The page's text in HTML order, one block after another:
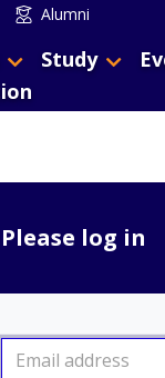
Alumni
Study
Please log in